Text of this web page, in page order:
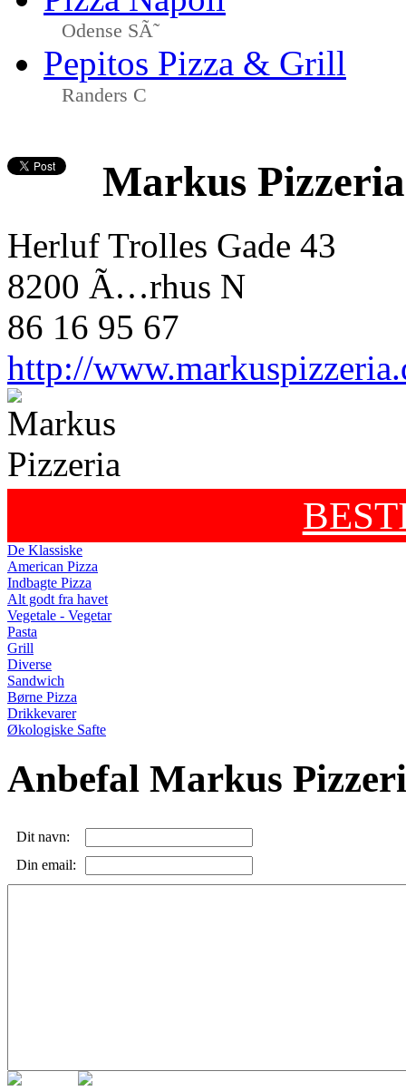
Odense SÃ˜
Pepitos Pizza & Grill
Randers C
Markus Pizzeria
Herluf Trolles Gade 43
8200 Ã…rhus N
86 16 95 67
http://
De Klassiske
American Pizza
Indbagte Pizza
Alt godt fra havet
Vegetale - Vegetar
Pasta
Grill
Diverse
Sandwich
Børne Pizza
Drikkevarer
Økologiske Safte
Anbefal Markus
Dit navn:
Din email: